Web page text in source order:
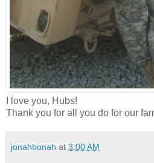
I love you, Hubs!
Thank you for all you do for our
jonahbonah at 3:00 AM